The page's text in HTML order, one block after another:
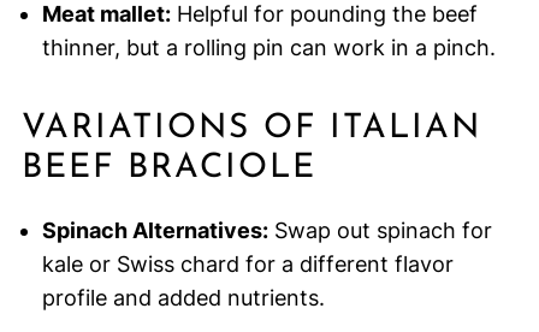
Meat mallet:Helpful for pounding the beef
thinner, but a rolling pin can work in a pinch.
VARIATIONS OF ITALIAN
BEEF BRACIOLE
Spinach Alternatives:Swap out spinach for
kale or Swiss chard for a different flavor
profile and added nutrients.